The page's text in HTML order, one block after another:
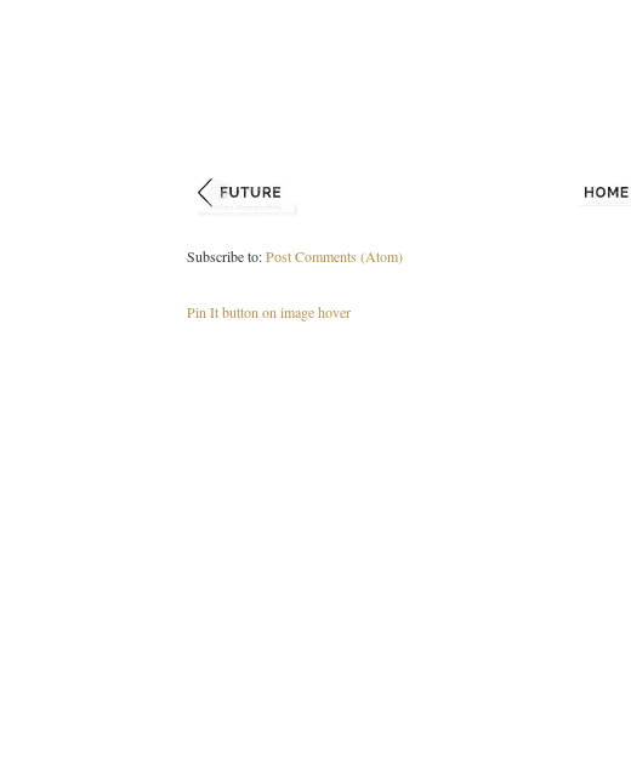
Subscribe to:Post Comments (Atom)
Pin It button on image hover